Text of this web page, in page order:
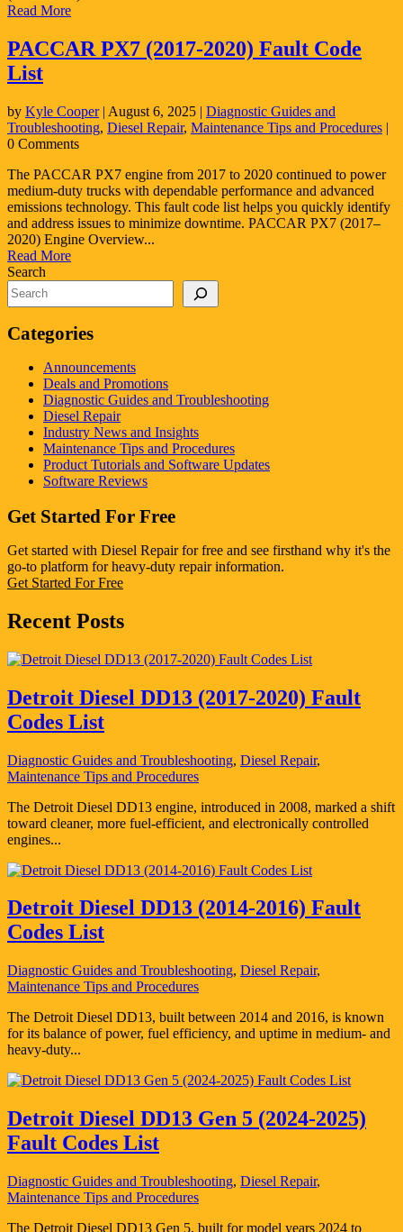
Read More
PACCAR PX7 (2017-2020) Fault Code
List
by Kyle Cooper| August 6, 2025 | Diagnostic Guides and
Troubleshooting, Diesel Repair, Maintenance Tips and Procedures |
0 Comments
The PACCAR PX7 engine from 2017 to 2020 continued to power
medium-duty trucks with dependable performance and advanced
emissions technology. This fault code list helps you quickly identify
and address issues to minimize downtime. PACCAR PX7 (2017–
2020) Engine Overview...
Read More
Search
Categories
Announcements
Deals and Promotions
Diagnostic Guides and Troubleshooting
Diesel Repair
Industry News and Insights
Maintenance Tips and Procedures
Product Tutorials and Software Updates
Software Reviews
Get Started For Free
Get started with Diesel Repair for free and see firsthand why it's the
go-to platform for heavy-duty repair information.
Get Started For Free
Recent Posts
Detroit Diesel DD13 (2017-2020) Fault
Codes List
Diagnostic Guides and Troubleshooting, Diesel Repair,
Maintenance Tips and Procedures
The Detroit Diesel DD13 engine, introduced in 2008, marked a shift
toward cleaner, more fuel-efficient, and electronically controlled
engines...
Detroit Diesel DD13 (2014-2016) Fault
Codes List
Diagnostic Guides and Troubleshooting, Diesel Repair,
Maintenance Tips and Procedures
The Detroit Diesel DD13, built between 2014 and 2016, is known
for its balance of power, fuel efficiency, and uptime in medium- and
heavy-duty...
Detroit Diesel DD13 Gen 5 (2024-2025)
Fault Codes List
Diagnostic Guides and Troubleshooting, Diesel Repair,
Maintenance Tips and Procedures
The Detroit Diesel DD13 Gen 5, built for model years 2024 to